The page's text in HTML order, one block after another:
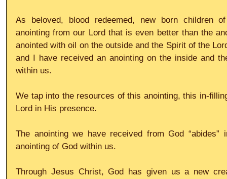
As beloved, blood redeemed, new born children
anointing from our Lord that is even better than the
anointed with oil on the outside and the Spirit of the
and I have received an anointing on the inside and
within us.
We tap into the resources of this anointing, this in-
Lord in His presence.
The anointing we have received from God
anointing of God within us.
Through Jesus Christ, God has given us a new